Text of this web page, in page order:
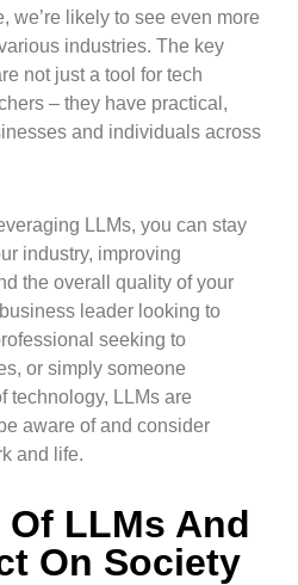
we’re likely to see even more
industries. The key
not just a tool for tech
– they have practical,
and individuals across
LLMs, you can stay
industry, improving
the overall quality of your
leader looking to
seeking to
or simply someone
technology, LLMs are
aware of and consider
and life.
LLMs And
On Society